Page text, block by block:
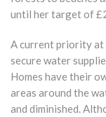
until her target of
A current priority at
secure water
Homes have their
areas around the
and diminished.